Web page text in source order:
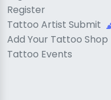
Register
Tattoo Artist Submit
Add Your Tattoo Shop
Tattoo Events